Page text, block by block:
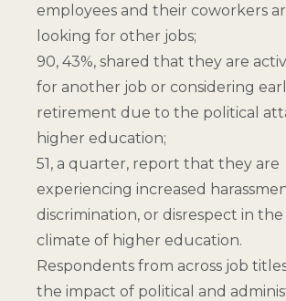
employees and their coworkers
looking for other jobs;
90, 43%, shared that they are
for another job or considering
retirement due to the political
higher education;
51, a quarter, report that they are
experiencing increased
discrimination, or disrespect in
climate of higher education.
Respondents from across job
the impact of political and